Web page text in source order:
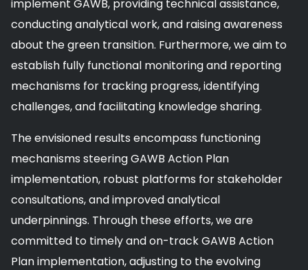
implement GAWB, providing technical assistance,
conducting analytical work, and raising awareness
about the green transition. Furthermore, we aim to
establish fully functional monitoring and reporting
mechanisms for tracking progress, identifying
challenges, and facilitating knowledge sharing.
The envisioned results encompass functioning
mechanisms steering GAWB Action Plan
implementation, robust platforms for stakeholder
consultations, and improved analytical
underpinnings. Through these efforts, we are
committed to timely and on-track GAWB Action
Plan implementation, adjusting to the evolving